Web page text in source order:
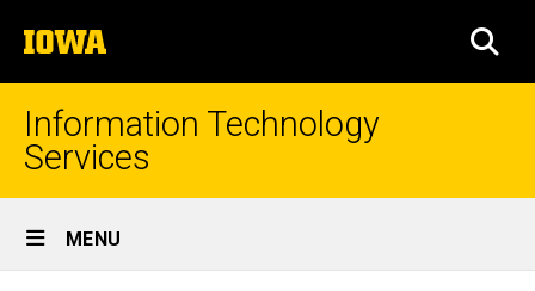
to
content
The
University
of
Iowa
Information Technology
Services
Site
Main
MENU